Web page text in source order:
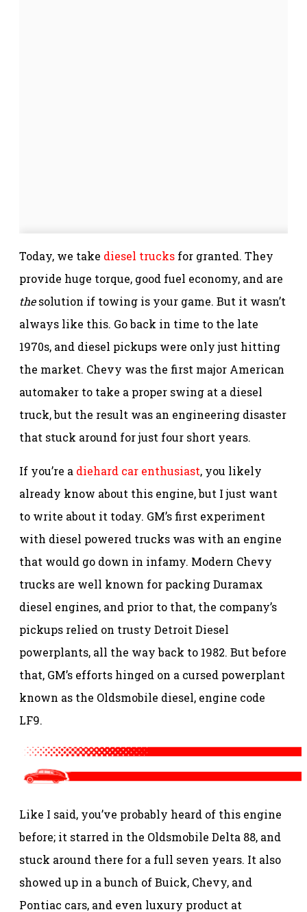
Today, we take diesel trucks for granted. They
provide huge torque, good fuel economy, and are
thesolution if towing is your game. But it wasn’t
always like this. Go back in time to the late
1970s, and diesel pickups were only just hitting
the market. Chevy was the first major American
automaker to take a proper swing at a diesel
truck, but the result was an engineering disaster
that stuck around for just four short years.
If you’re a diehard car enthusiast, you likely
already know about this engine, but I just want
to write about it today. GM’s first experiment
with diesel powered trucks was with an engine
that would go down in infamy. Modern Chevy
trucks are well known for packing Duramax
diesel engines, and prior to that, the company’s
pickups relied on trusty Detroit Diesel
powerplants, all the way back to 1982. But before
that, GM’s efforts hinged on a cursed powerplant
known as the Oldsmobile diesel, engine code
LF9.
Like I said, you’ve probably heard of this engine
before; it starred in the Oldsmobile Delta 88, and
stuck around there for a full seven years. It also
showed up in a bunch of Buick, Chevy, and
Pontiac cars, and even luxury product at